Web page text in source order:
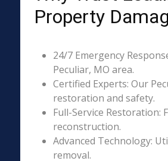
Property
24/7 Emergency
Peculiar, MO area.
Certified Experts: Our
restoration and safety.
Full-Service
reconstruction.
Advanced Technology:
removal.